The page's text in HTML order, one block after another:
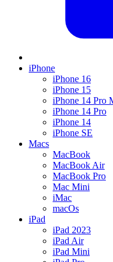
iPhone
iPhone 16
iPhone 15
iPhone 14 Pro
iPhone 14 Pro
iPhone 14
iPhone SE
Macs
MacBook
MacBook Air
MacBook Pro
Mac Mini
iMac
macOs
iPad
iPad 2023
iPad Air
iPad Mini